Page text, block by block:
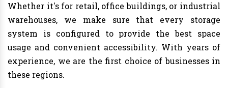
Whether it's for retail, office buildings, or industrial
warehouses, we make sure that every storage
system is configured to provide the best space
usage and convenient accessibility. With years of
experience, we are the first choice of businesses in
these regions.